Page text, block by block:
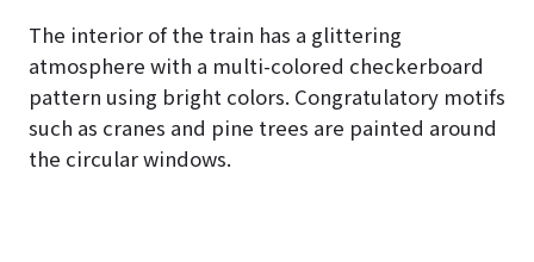
The interior of the train has a glittering
atmosphere with a multi-colored checkerboard
pattern using bright colors. Congratulatory motifs
such as cranes and pine trees are painted around
the circular windows.